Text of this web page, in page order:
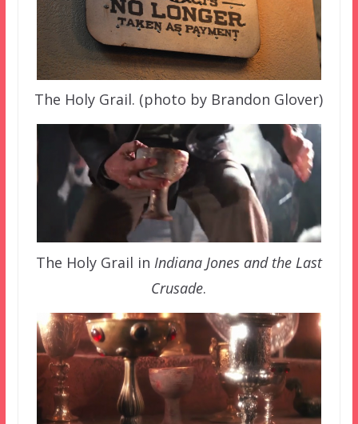
The Holy Grail. (photo by Brandon Glover)
The Holy Grail in Indiana Jones and the Last
Crusade.